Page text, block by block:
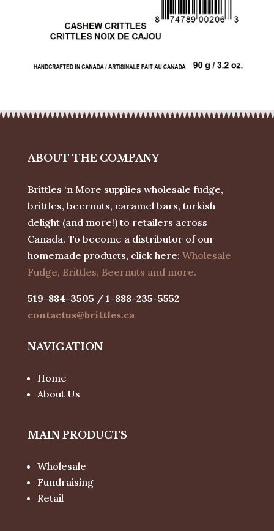
ABOUT THE COMPANY
Brittles ‘n More supplies wholesale fudge,
brittles, beernuts, caramel bars, turkish
delight (and more!) to retailers across
Canada. To become a distributor of our
homemade products, click here: Wholesale
Fudge, Brittles, Beernuts and more.
519-884-3505 / 1-888-235-5552
contactus@brittles.ca
NAVIGATION
Home
About Us
MAIN PRODUCTS
Wholesale
Fundraising
Retail